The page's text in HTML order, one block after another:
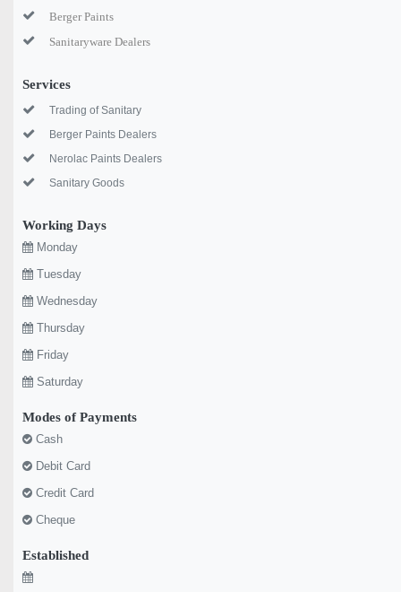
Berger Paints
Sanitaryware Dealers
Services
Trading of Sanitary
Berger Paints Dealers
Nerolac Paints Dealers
Sanitary Goods
Working Days
Monday
Tuesday
Wednesday
Thursday
Friday
Saturday
Modes of Payments
Cash
Debit Card
Credit Card
Cheque
Established